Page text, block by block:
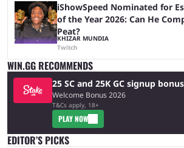
iShowSpeed Nominated for
of the Year 2026: Can He
Peat?
KHIZAR MUNDIA
Twitch
WIN.GG RECOMMENDS
25 SC and 25K GC signup bonus
Welcome Bonus 2026
T&Cs apply, 18+
PLAY NOW
EDITOR’S PICKS